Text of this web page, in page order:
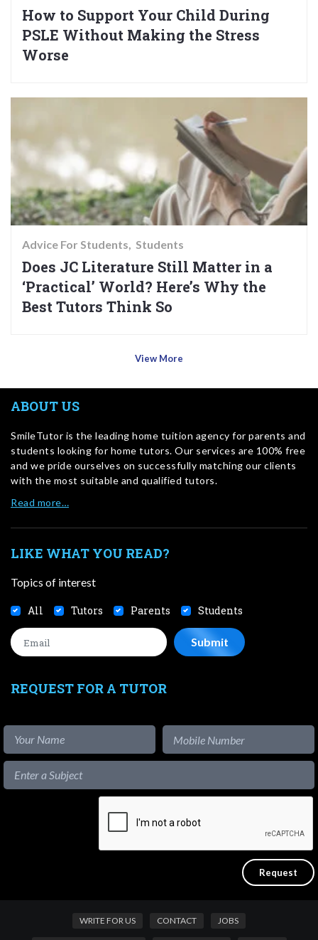
How to Support Your Child During
PSLE Without Making the Stress
Worse
Advice For Students Students
Does JC Literature Still Matter in a
‘Practical’ World? Here’s Why the
Best Tutors Think So
View More
ABOUT US
SmileTutor is the leading home tuition agency for parents and
students looking for home tutors. Our services are 100% free
and we pride ourselves on successfully matching our clients
with the most suitable and qualified tutors.
Read more…
LIKE WHAT YOU READ?
Topics of interest
All Tutors Parents Students
REQUEST FOR A TUTOR
WRITE FOR US CONTACT JOBS